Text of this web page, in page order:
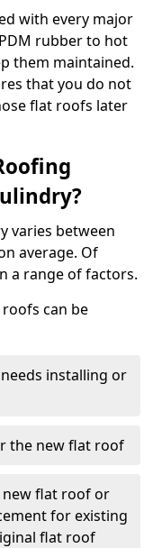
with every major
rubber to hot
them maintained.
that you do not
flat roofs later
varies between
average. Of
a range of factors.
can be
installing or
the new flat roof
new flat roof or
for existing
flat roof